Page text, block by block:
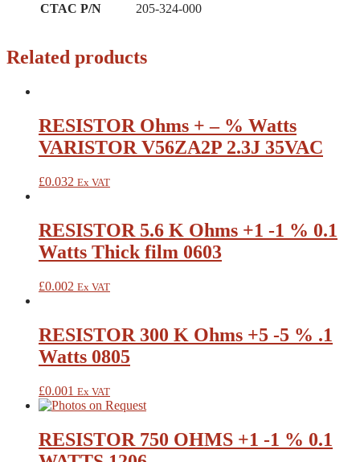
CTAC P/N 205-324-000
Related products
RESISTOR Ohms + – % Watts
VARISTOR V56ZA2P 2.3J 35VAC
£0.032 Ex VAT
RESISTOR 5.6 K Ohms +1 -1 % 0.1
Watts Thick film 0603
£0.002 Ex VAT
RESISTOR 300 K Ohms +5 -5 % .1
Watts 0805
£0.001 Ex VAT
RESISTOR 750 OHMS +1 -1 % 0.1